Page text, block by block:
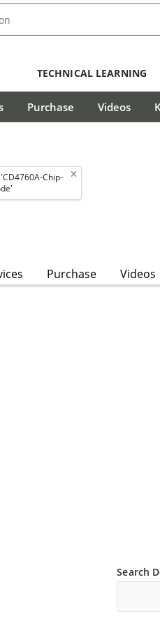
TECHNICAL LEARNING
Purchase Videos
Chip-
Purchase Videos
Search